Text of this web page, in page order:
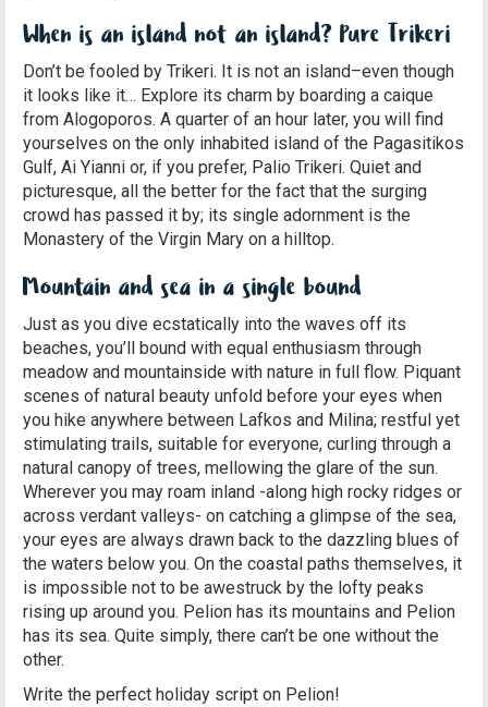
When is an island not an island? Pure Trikeri
Don’t be fooled by Trikeri. It is not an island–even though
it looks like it… Explore its charm by boarding a caique
from Alogoporos. A quarter of an hour later, you will find
yourselves on the only inhabited island of the Pagasitikos
Gulf, Ai Yianni or, if you prefer, Palio Trikeri. Quiet and
picturesque, all the better for the fact that the surging
crowd has passed it by; its single adornment is the
Monastery of the Virgin Mary on a hilltop.
Mountain and sea in a single bound
Just as you dive ecstatically into the waves off its
beaches, you’ll bound with equal enthusiasm through
meadow and mountainside with nature in full flow. Piquant
scenes of natural beauty unfold before your eyes when
you hike anywhere between Lafkos and Milina; restful yet
stimulating trails, suitable for everyone, curling through a
natural canopy of trees, mellowing the glare of the sun.
Wherever you may roam inland -along high rocky ridges or
across verdant valleys- on catching a glimpse of the sea,
your eyes are always drawn back to the dazzling blues of
the waters below you. On the coastal paths themselves, it
is impossible not to be awestruck by the lofty peaks
rising up around you. Pelion has its mountains and Pelion
has its sea. Quite simply, there can’t be one without the
other.
Write the perfect holiday script on Pelion!